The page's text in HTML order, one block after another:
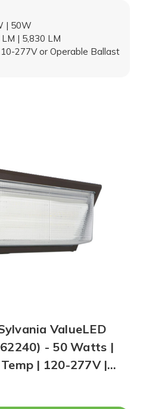
277V or Operable Ballast
| 50W
| 5,830 LM
ValueLED
- 50 Watts |
| 120-277V |